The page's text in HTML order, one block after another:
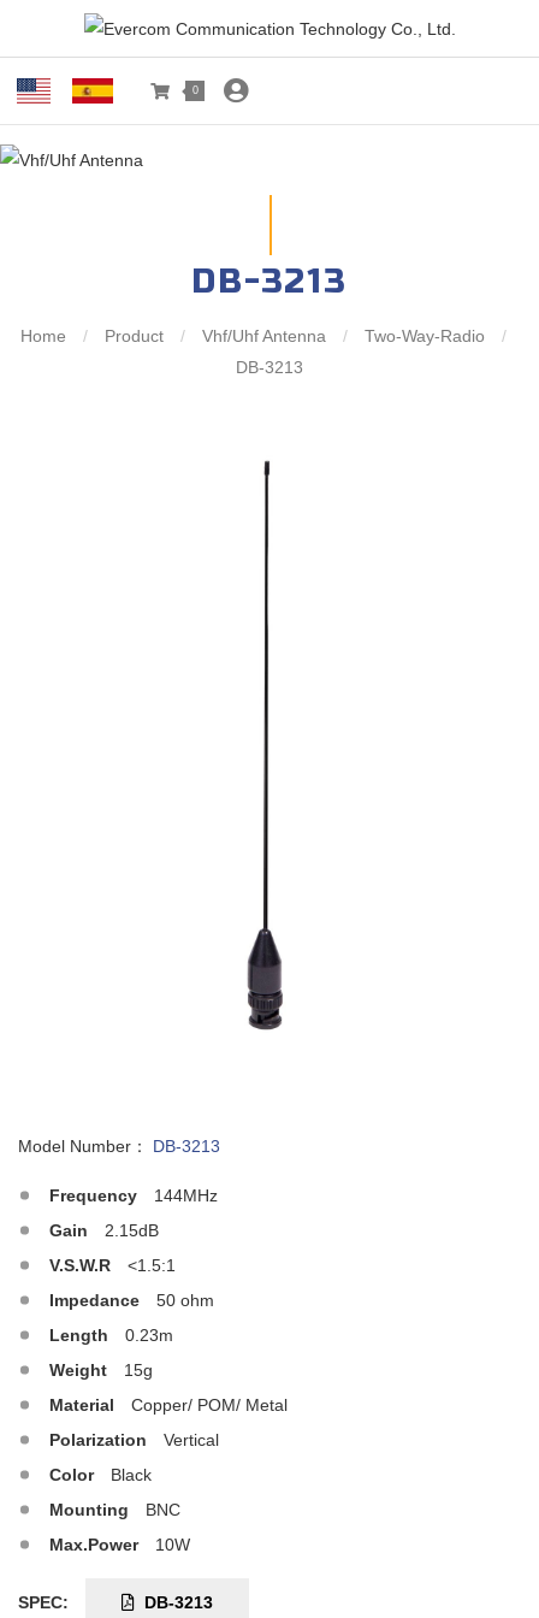
0
DB-3213
Home / Product / Vhf/Uhf Antenna / Two-Way-Radio
/
DB-3213
Model Number： DB-3213
Frequency
144MHz
Gain
2.15dB
V.S.W.R
<1.5:1
Impedance
50 ohm
Length
0.23m
Weight
15g
Material
Copper/ POM/ Metal
Polarization
Vertical
Color
Black
Mounting
BNC
Max.Power
10W
SPEC: DB-3213